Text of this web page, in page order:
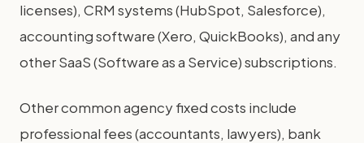
licenses), CRM systems (HubSpot, Salesforce),
accounting software (Xero, QuickBooks), and any
other SaaS (Software as a Service) subscriptions.
Other common agency fixed costs include
professional fees (accountants, lawyers), bank